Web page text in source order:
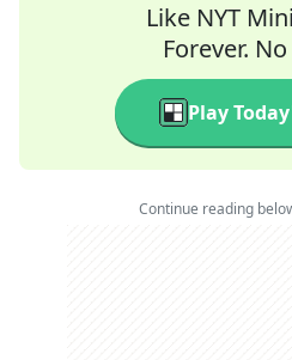
Like NYT
Forever.
Play
Continue reading